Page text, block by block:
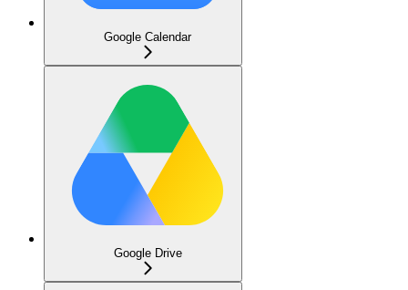
Google Calendar
Google Drive